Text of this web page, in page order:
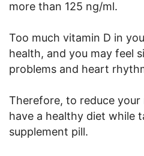
more than 125 ng/ml.
Too much vitamin D in
health, and you may feel
problems and heart
Therefore, to reduce
have a healthy diet while
supplement pill.